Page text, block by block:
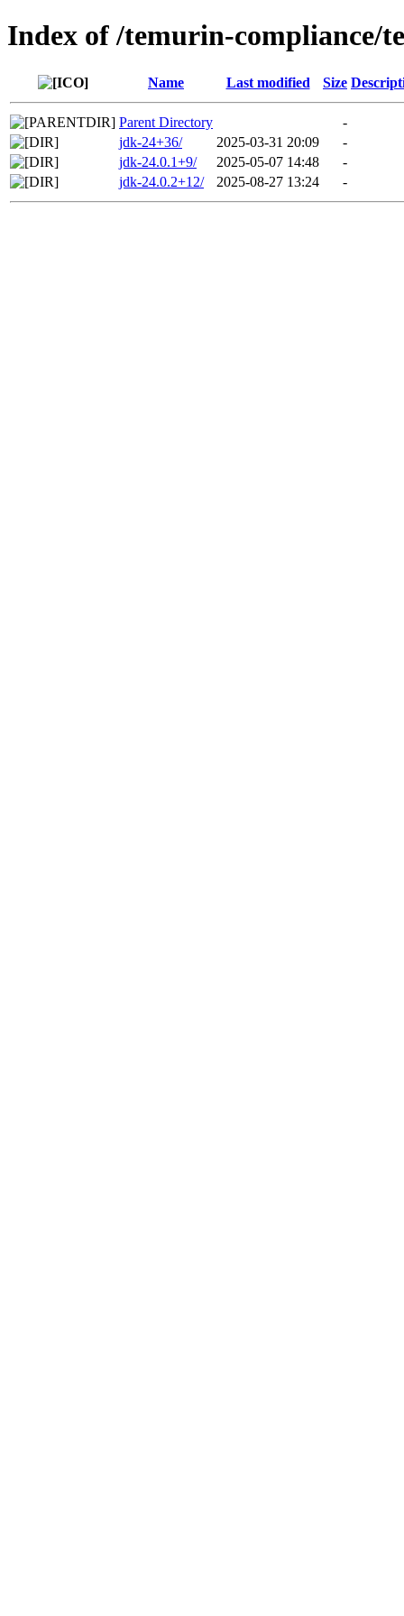
Index of /temurin-compliance/
Name Last modified Size
Parent Directory
-
jdk-24+36/
2025-03-31 20:09
-
jdk-24.0.1+9/
2025-05-07 14:48
-
jdk-24.0.2+12/
2025-08-27 13:24 -